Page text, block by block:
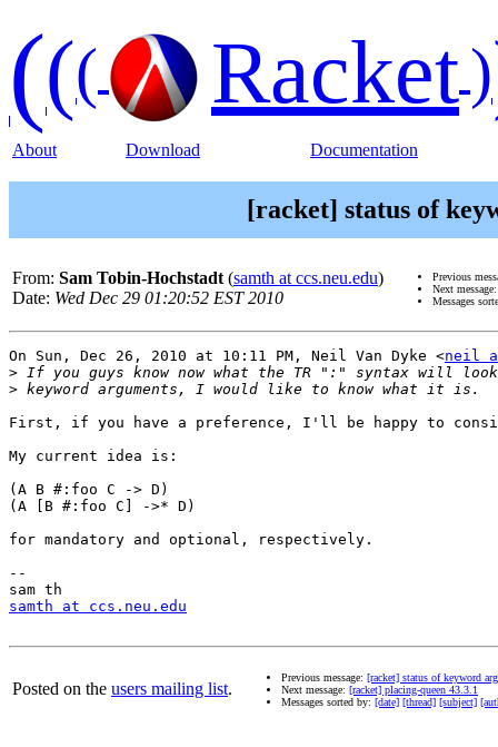
((( Racket)
About Download Documentation
[racket] status of
From: Sam Tobin-Hochstadt (samth at ccs.neu.edu)
Date: Wed Dec 29 01:20:52 EST 2010
Previous
Next
Messages
On Sun, Dec 26, 2010 at 10:11 PM, Neil Van Dyke <neil
>
>
First, if you have a preference, I'll be happy to
My current idea is:
(A B #:foo C -> D)
(A [B #:foo C] ->* D)
for mandatory and optional, respectively.
--
samth at ccs.neu.edu
Posted on the users mailing list.
Previous message: [racket] status of keyword
Next message: [racket] placing-queen 43.3.1
Messages sorted by: [date] [thread] [subject]